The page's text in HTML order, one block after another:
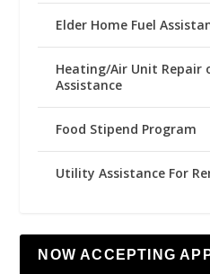
Elder Home Fuel
Heating/Air Unit Repair
Assistance
Food Stipend Program
Utility Assistance For
NOW ACCEPTING